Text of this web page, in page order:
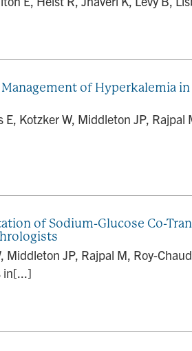
of Hyperkalemia
E, Kotzker W, Middleton JP,
of Sodium-Glucose Co-
Middleton JP, Rajpal M, Roy-
in[...]